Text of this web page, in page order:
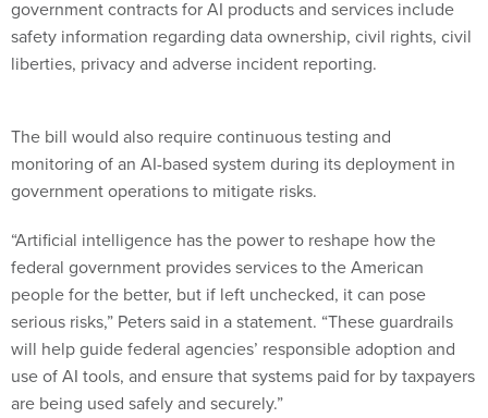
safety information regarding data ownership, civil rights, civil
liberties, privacy and adverse incident reporting.
monitoring of an AI-based system during its deployment in
government operations to mitigate risks.
federal government provides services to the American
people for the better, but if left unchecked, it can pose
serious risks,” Peters said in a statement. “These guardrails
will help guide federal agencies’ responsible adoption and
use of AI tools, and ensure that systems paid for by taxpayers
are being used safely and securely.”